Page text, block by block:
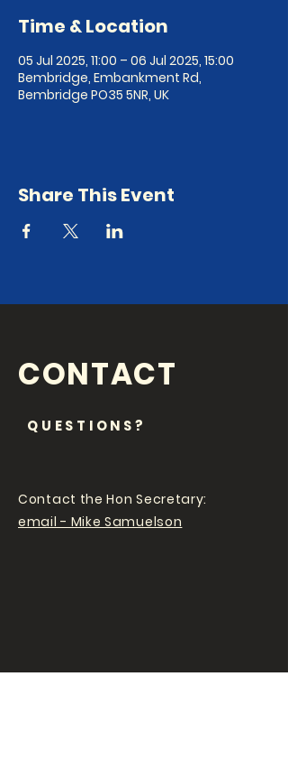
Time & Location
05 Jul 2025, 11:00 – 06 Jul 2025, 15:00
Bembridge, Embankment Rd,
Bembridge PO35 5NR, UK
Share This Event
CONTACT
QUESTIONS?
Contact the Hon Secretary:
email - Mike Samuelson